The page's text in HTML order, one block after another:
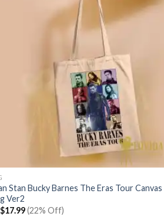
Stan Bucky Barnes The Eras Tour Canvas
Ver2
Original
price
$17.99Current
price
(22% Off)